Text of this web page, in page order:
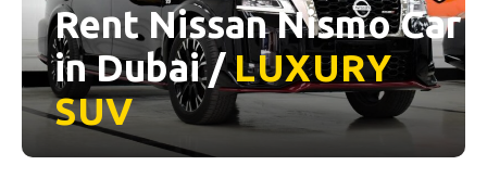
Rent Nissan Nismo Car
in Dubai /LUXURY
SUV